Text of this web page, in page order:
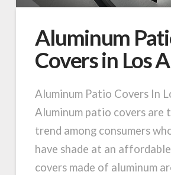
Aluminum
Covers in Los
Aluminum Patio Covers In
Aluminum patio covers are
trend among consumers
have shade at an
covers made of aluminum